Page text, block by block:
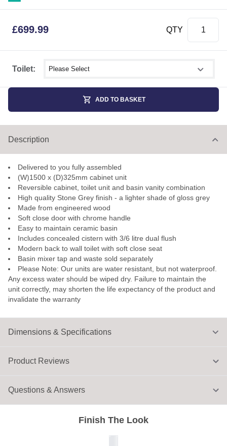
Toilet: Select shower size
£699.99 QTY
ADD TO BASKET
Dimensions & Specifications
Description
Delivered to you fully assembled
(W)1500 x (D)325mm cabinet unit
Reversible cabinet, toilet unit and basin vanity combination
High quality Stone Grey finish - a lighter shade of gloss grey
Made from engineered wood
Soft close door with chrome handle
Easy to maintain ceramic basin
Includes concealed cistern with 3/6 litre dual flush
Modern back to wall toilet with soft close seat
Basin mixer tap and waste sold separately
Please Note: Our units are water resistant, but not waterproof.
Any excess water should be wiped dry. Failure to maintain the
unit correctly, may shorten the life expectancy of the product and
invalidate the warranty
Finish The Look
Product Reviews
Questions & Answers